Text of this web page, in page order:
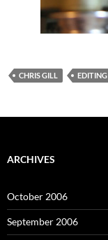
CHRIS GILL EDITING
ARCHIVES
October 2006
September 2006